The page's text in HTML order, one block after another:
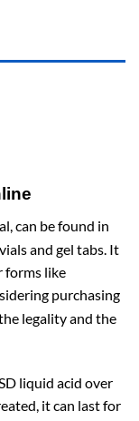
can be found in
and gel tabs. It
forms like
purchasing
legality and the
liquid acid over
it can last for